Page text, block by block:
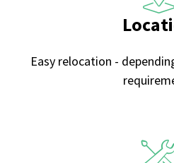
Easy relocation -